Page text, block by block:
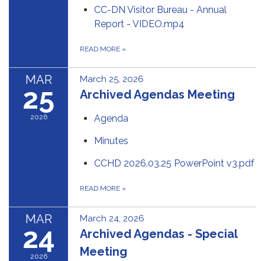
CC-DN Visitor Bureau - Annual
Report - VIDEO.mp4
READ MORE »
MAR
25
2026
March 25, 2026
Archived Agendas Meeting
Agenda
Minutes
CCHD 2026.03.25 PowerPoint v3.pdf
READ MORE »
MAR
24
2026
March 24, 2026
Archived Agendas - Special
Meeting